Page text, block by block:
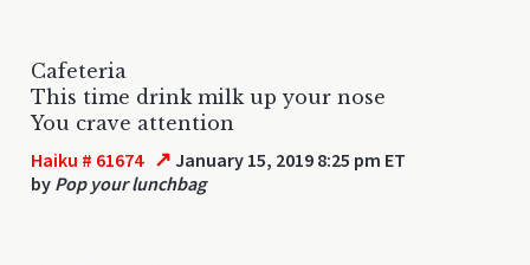
Cafeteria
This time drink milk up your nose
You crave attention
Haiku # 61674 ↗ January 15, 2019 8:25 pm ET
by Pop your lunchbag